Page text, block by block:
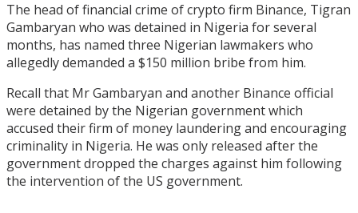
The head of financial crime of crypto firm Binance, Tigran
Gambaryan who was detained in Nigeria for several
months, has named three Nigerian lawmakers who
allegedly demanded a $150 million bribe from him.
Recall that Mr Gambaryan and another Binance official
were detained by the Nigerian government which
accused their firm of money laundering and encouraging
criminality in Nigeria. He was only released after the
government dropped the charges against him following
the intervention of the US government.